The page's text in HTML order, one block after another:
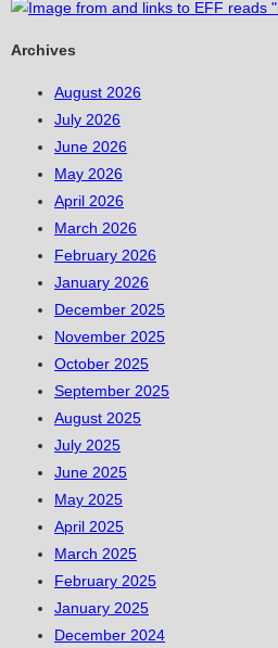
Archives
August 2026
July 2026
June 2026
May 2026
April 2026
March 2026
February 2026
January 2026
December 2025
November 2025
October 2025
September 2025
August 2025
July 2025
June 2025
May 2025
April 2025
March 2025
February 2025
January 2025
December 2024